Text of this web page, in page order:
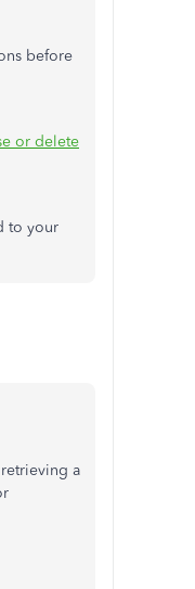
before
or delete
to your
a